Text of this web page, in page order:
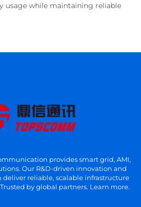
usage while maintaining reliable
provides smart grid, AMI,
Our R&D-driven innovation and
reliable, scalable infrastructure
by global partners. Learn more.